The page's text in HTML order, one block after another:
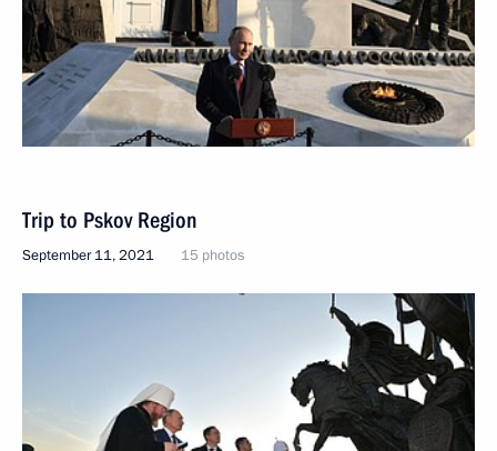
Trip to Pskov Region
September 11, 2021 15 photos